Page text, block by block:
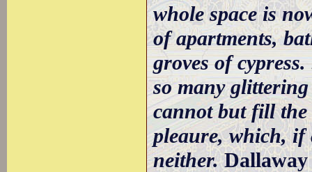
whole space is
of apartments,
groves of
so many
cannot but fill
pleaure, which, if
neither.Dallaway